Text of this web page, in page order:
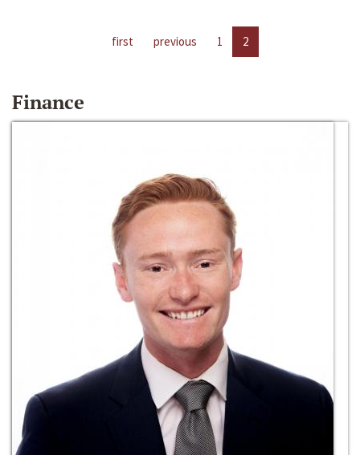
first previous 1 2
Finance